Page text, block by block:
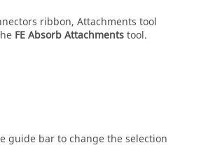
ribbon, Attachments tool
FE Absorb Attachmentstool.
guide barto change the selection